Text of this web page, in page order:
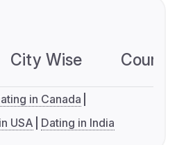
City Wise
in Canada
USA Dating in India